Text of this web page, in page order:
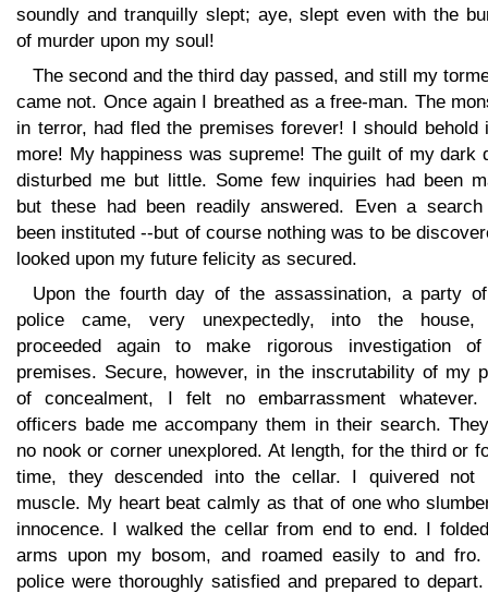
soundly and tranquilly slept; aye, slept even with the
of murder upon my soul!
The second and the third day passed, and still my
came not. Once again I breathed as a free-man. The
in terror, had fled the premises forever! I should behold
more! My happiness was supreme! The guilt of my dark
disturbed me but little. Some few inquiries had been
but these had been readily answered. Even a search
been instituted --but of course nothing was to be
looked upon my future felicity as secured.
Upon the fourth day of the assassination, a party
police came, very unexpectedly, into the house,
proceeded again to make rigorous investigation
premises. Secure, however, in the inscrutability of my
of concealment, I felt no embarrassment whatever.
officers bade me accompany them in their search.
no nook or corner unexplored. At length, for the third or
time, they descended into the cellar. I quivered not
muscle. My heart beat calmly as that of one who
innocence. I walked the cellar from end to end. I
arms upon my bosom, and roamed easily to and fro.
police were thoroughly satisfied and prepared to depart.